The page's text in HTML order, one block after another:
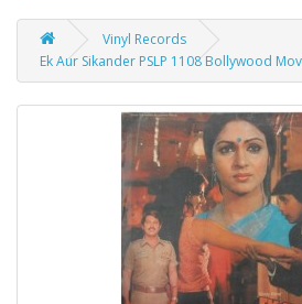
Vinyl Records
Ek Aur Sikander PSLP 1108 Bollywood